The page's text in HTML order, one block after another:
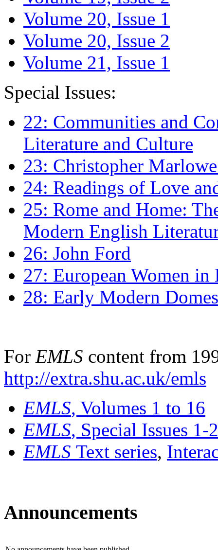
Volume 20, Issue 1
Volume 20, Issue 2
Volume 21, Issue 1
Special Issues:
22: Communities and
Literature and Culture
23: Christopher
24: Readings of Love
25: Rome and Home:
Modern English
26: John Ford
27: European Women
28: Early Modern
For EMLS content from
http://extra.shu.ac.uk/emls
EMLS, Volumes 1 to 16
EMLS, Special Issues 1-
EMLS Text series,
Announcements